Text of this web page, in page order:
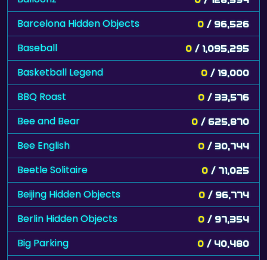
Barcelona Hidden Objects 0 / 96,526
Baseball 0 / 1,095,295
Basketball Legend 0 / 19,000
BBQ Roast 0 / 33,576
Bee and Bear 0 / 625,870
Bee English 0 / 30,744
Beetle Solitaire 0 / 71,025
Beijing Hidden Objects 0 / 96,774
Berlin Hidden Objects 0 / 97,354
Big Parking 0 / 40,480